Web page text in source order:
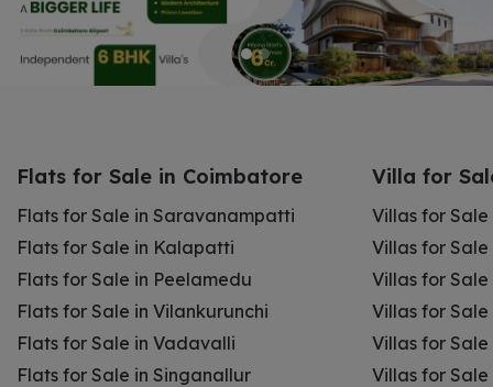
Flats for Sale in Coimbatore
Flats for Sale in Saravanampatti
Flats for Sale in Kalapatti
Flats for Sale in Peelamedu
Flats for Sale in Vilankurunchi
Flats for Sale in Vadavalli
Flats for Sale in Singanallur
Villa for
Villas for
Villas for
Villas for
Villas for
Villas for
Villas for